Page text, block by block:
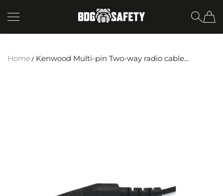
SKIP TO CONTENT BDG Safety
Home Kenwood Multi-pin Two-way radio cable...